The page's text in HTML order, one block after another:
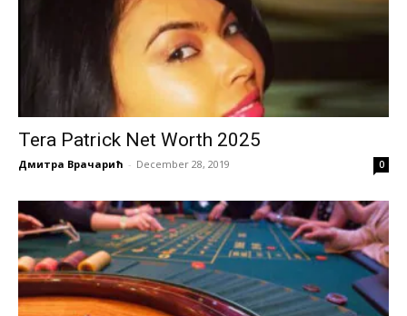
Tera Patrick Net Worth 2025
Дмитра Врачарић - December 28, 2019 0